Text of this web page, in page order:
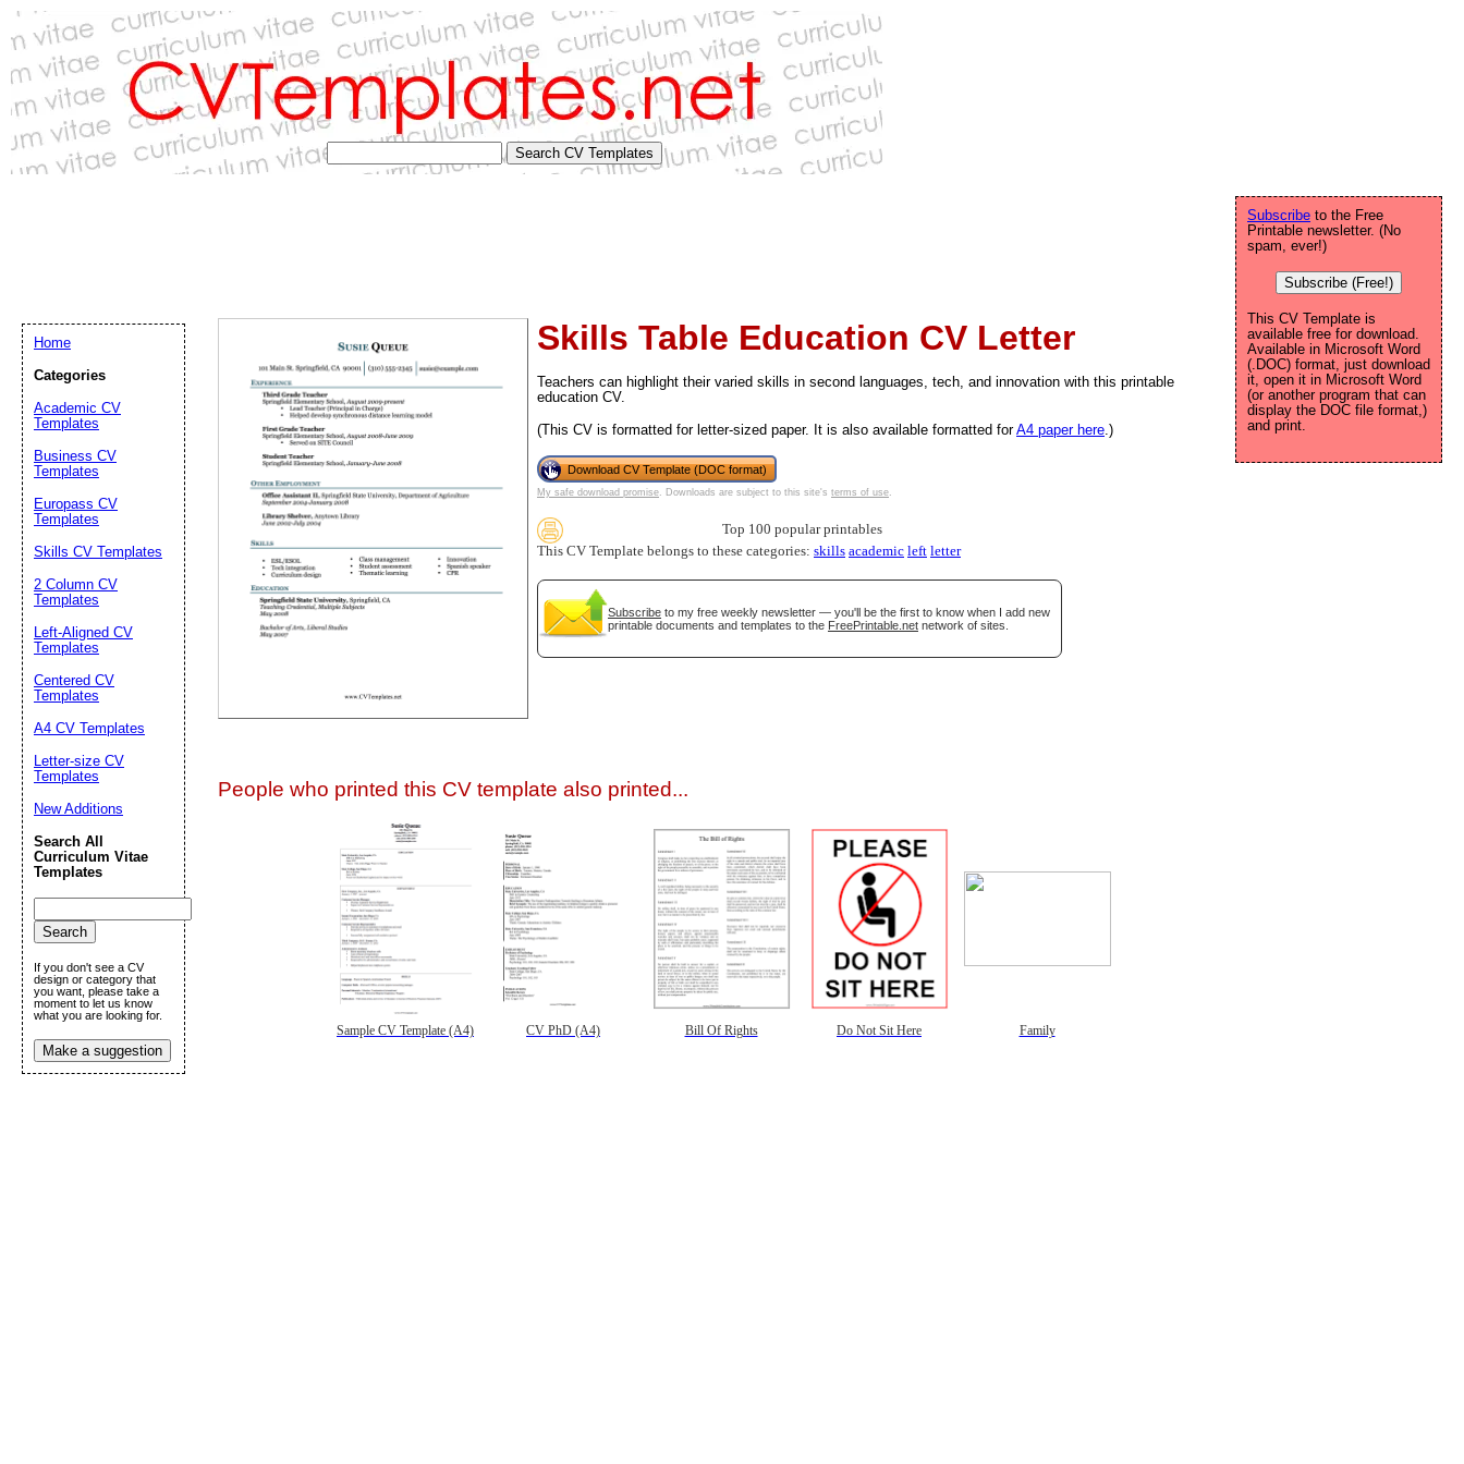
Skills Table Education CV Letter
Teachers can highlight their varied skills in second languages, tech, and innovation with this printable
education CV.
(This CV is formatted for letter-sized paper. It is also available formatted forA4 paper here.)
Download CV Template (DOC format)
My safe download promise. Downloads are subject to this site's terms of use.
Top 100 popular printables
This CV Template belongs to these categories: skills academic left letter
Subscribe to my free weekly newsletter — you'll be the first to know when I add new
printable documents and templates to the FreePrintable.net network of sites.
People who printed this CV template also printed...
Sample CV Template (A4) CV PhD (A4) Bill Of Rights Do Not Sit Here Family
Subscribe to the Free
Printable newsletter. (No
spam, ever!)
Subscribe (Free!)
This CV Template is
available free for download.
Available in Microsoft Word
(.DOC) format, just download
it, open it in Microsoft Word
(or another program that can
display the DOC file format,)
and print.
Home
Categories
Academic CV
Templates
Business CV
Templates
Europass CV
Templates
Skills CV Templates
2 Column CV
Templates
Left-Aligned CV
Templates
Centered CV
Templates
A4 CV Templates
Letter-size CV
Templates
New Additions
Search All
Curriculum Vitae
Templates
If you don't see a CV
design or category that
you want, please take a
moment to let us know
what you are looking for.
Make a suggestion
Email address:
Suggestion: